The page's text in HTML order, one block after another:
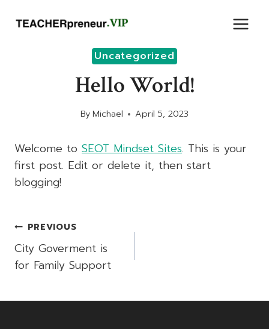
Uncategorized
Hello World!
ByMichael April 5, 2023
Welcome to SEOT Mindset Sites. This is your
first post. Edit or delete it, then start
blogging!
Post
Navigation
PREVIOUS
City Goverment is
for Family Support